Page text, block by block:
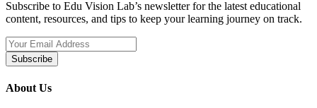
Subscribe to Edu Vision Lab’s newsletter for the latest educational
content, resources, and tips to keep your learning journey on track.
Subscribe
About Us